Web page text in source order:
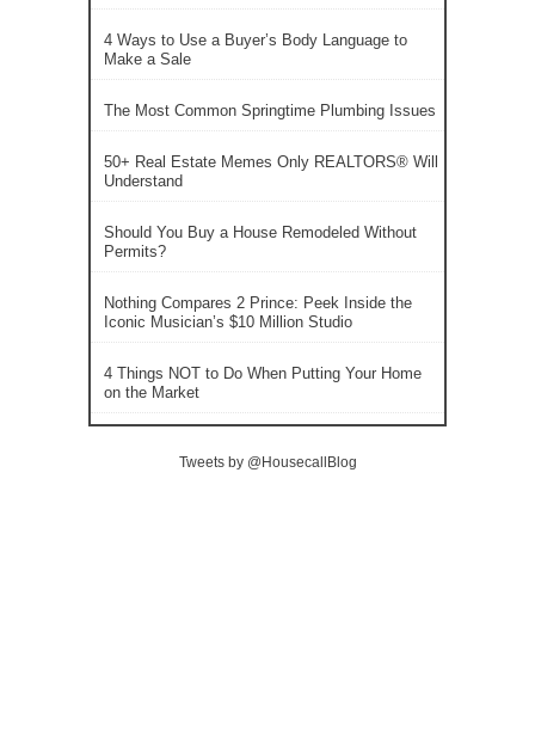
4 Ways to Use a Buyer’s Body Language to
Make a Sale
The Most Common Springtime Plumbing Issues
50+ Real Estate Memes Only REALTORS® Will
Understand
Should You Buy a House Remodeled Without
Permits?
Nothing Compares 2 Prince: Peek Inside the
Iconic Musician’s $10 Million Studio
4 Things NOT to Do When Putting Your Home
on the Market
Tweets by @HousecallBlog